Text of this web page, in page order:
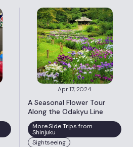
Apr 17, 2024
A Seasonal Flower Tour
Along the Odakyu Line
More Side Trips from
Shinjuku
Sightseeing